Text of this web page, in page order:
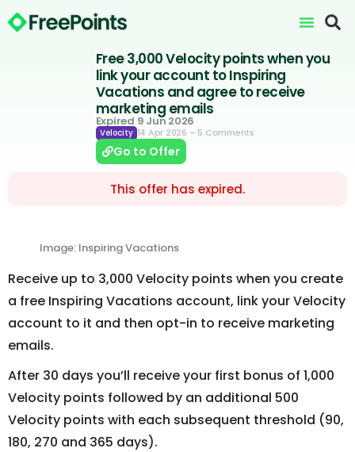
Free 3,000 Velocity points when you
link your account to Inspiring
Vacations and agree to receive
marketing emails
Expired 9 Jun 2026
Velocity 14 Apr 2026 – 5 Comments
Go to Offer
This offer has expired.
Image: Inspiring Vacations
Receive up to 3,000 Velocity points when you create
a free Inspiring Vacations account, link your Velocity
account to it and then opt-in to receive marketing
emails.
After 30 days you’ll receive your first bonus of 1,000
Velocity points followed by an additional 500
Velocity points with each subsequent threshold (90,
180, 270 and 365 days).